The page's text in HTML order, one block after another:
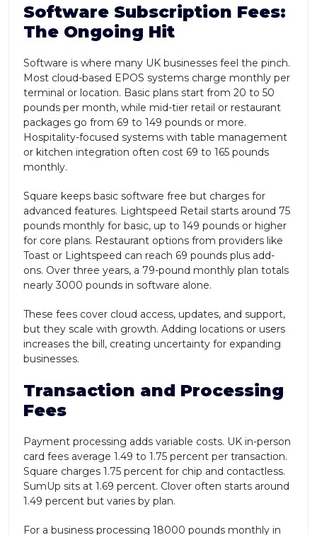
Software Subscription Fees:
The Ongoing Hit
Software is where many UK businesses feel the pinch.
Most cloud-based EPOS systems charge monthly per
terminal or location. Basic plans start from 20 to 50
pounds per month, while mid-tier retail or restaurant
packages go from 69 to 149 pounds or more.
Hospitality-focused systems with table management
or kitchen integration often cost 69 to 165 pounds
monthly.
Square keeps basic software free but charges for
advanced features. Lightspeed Retail starts around 75
pounds monthly for basic, up to 149 pounds or higher
for core plans. Restaurant options from providers like
Toast or Lightspeed can reach 69 pounds plus add-
ons. Over three years, a 79-pound monthly plan totals
nearly 3000 pounds in software alone.
These fees cover cloud access, updates, and support,
but they scale with growth. Adding locations or users
increases the bill, creating uncertainty for expanding
businesses.
Transaction and Processing
Fees
Payment processing adds variable costs. UK in-person
card fees average 1.49 to 1.75 percent per transaction.
Square charges 1.75 percent for chip and contactless.
SumUp sits at 1.69 percent. Clover often starts around
1.49 percent but varies by plan.
For a business processing 18000 pounds monthly in